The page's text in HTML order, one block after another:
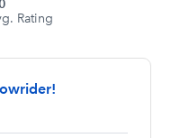
Rating